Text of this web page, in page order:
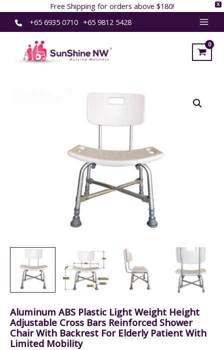
X
Free Shipping for orders above $180!
to
+65 6935 0710 +65 9812 5428
Aluminum ABS Plastic Light Weight Height
Adjustable Cross Bars Reinforced Shower
Chair With Backrest For Elderly Patient With
Limited Mobility